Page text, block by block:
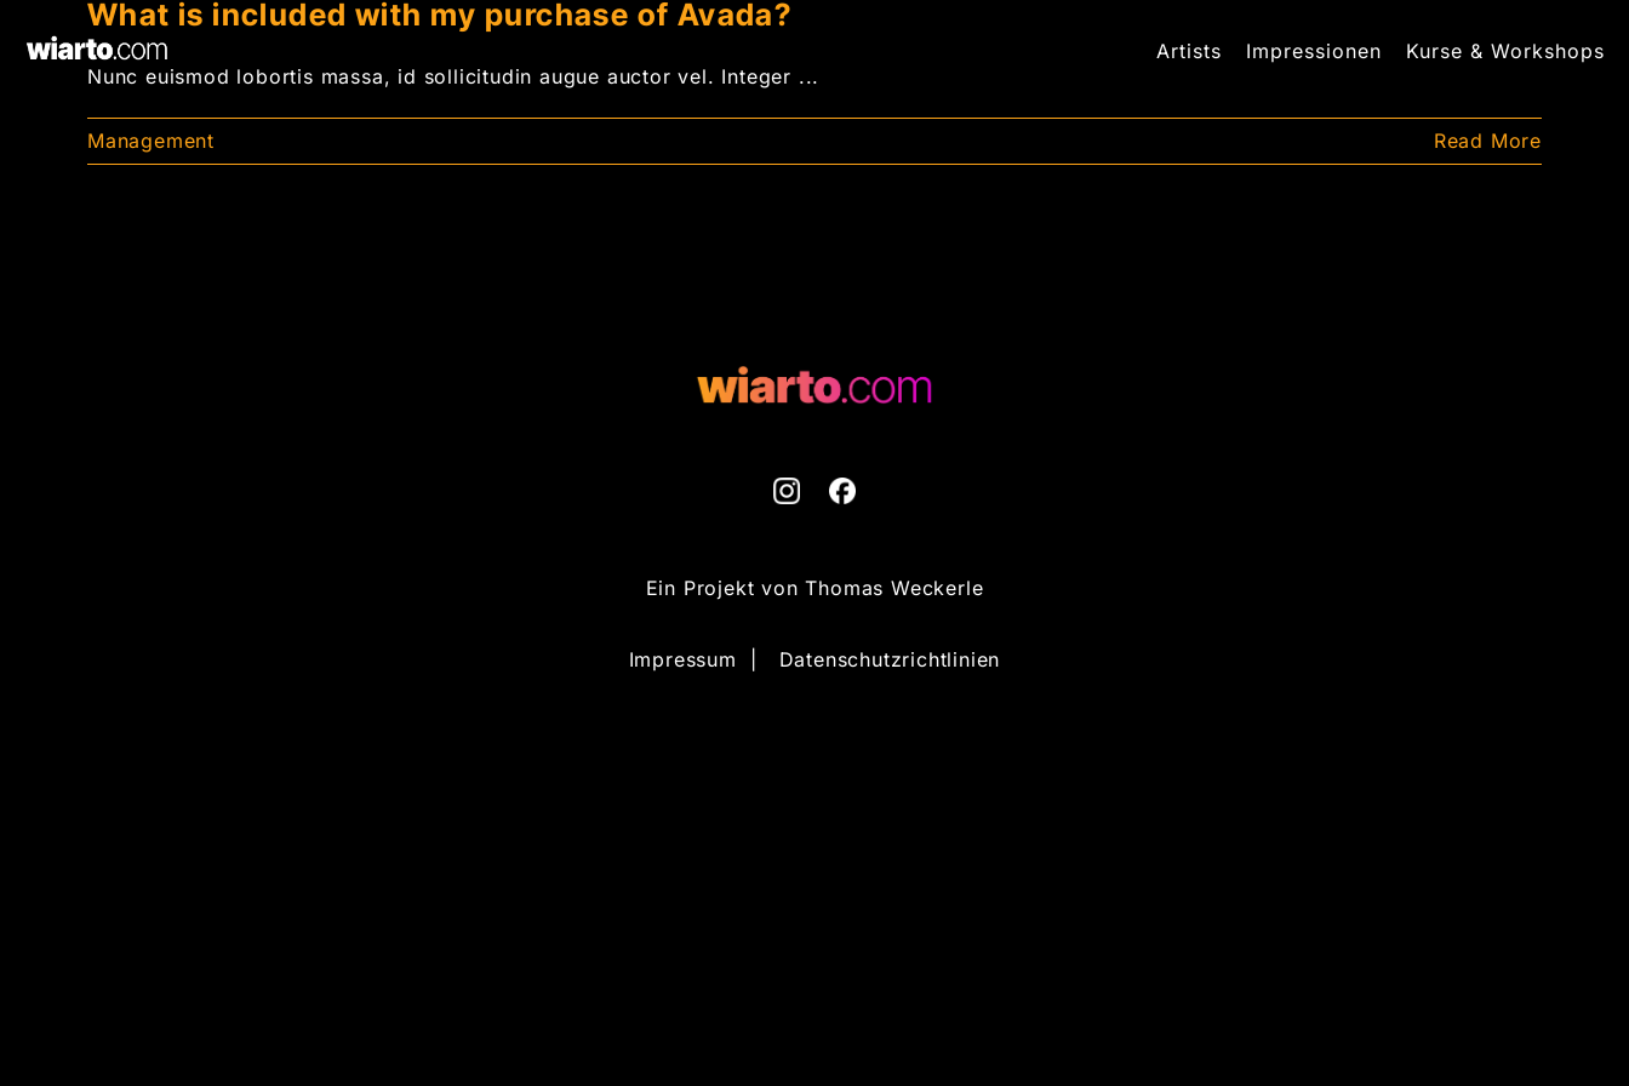
Artists Impressionen Kurse & Workshops
What is included with my purchase of Avada?
Nunc euismod lobortis massa, id sollicitudin augue auctor vel. Integer ...
Management Read More
Ein Projekt vonThomas Weckerle
Impressum Datenschutzrichtlinien